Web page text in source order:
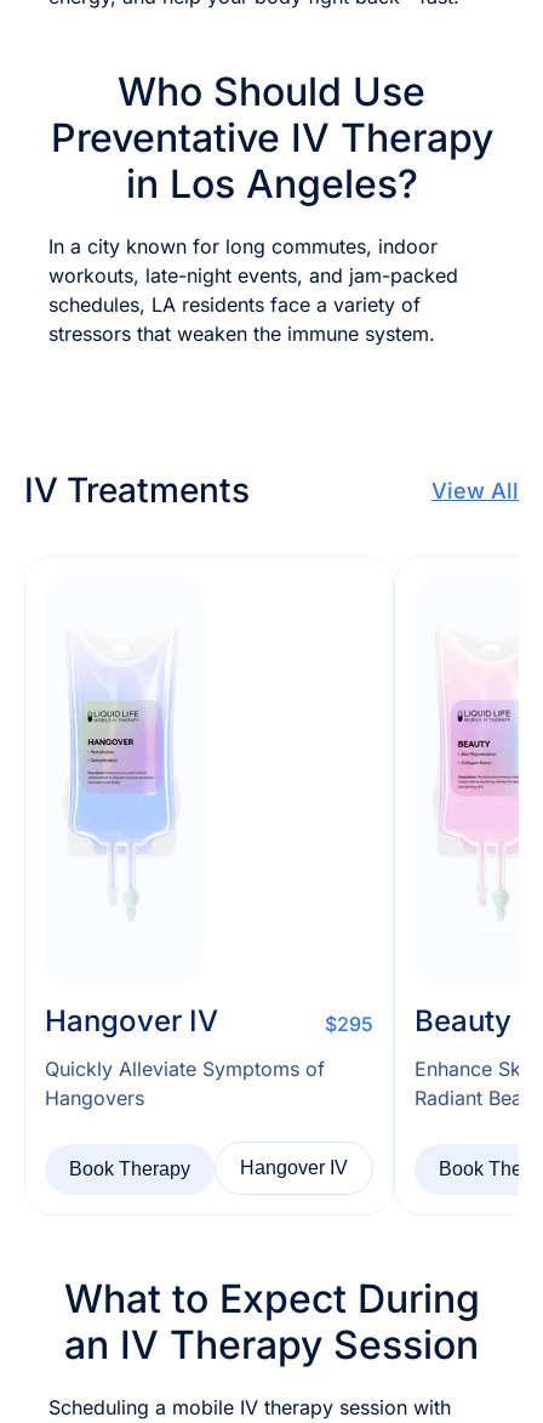
Who Should Use
Preventative IV Therapy
in Los Angeles?
In a city known for long commutes, indoor
workouts, late-night events, and jam-packed
schedules, LA residents face a variety of
stressors that weaken the immune system.
IV Treatments View All
Hangover IV
$295
Quickly Alleviate Symptoms of
Hangovers
Book Therapy Hangover IV
Beauty
Enhance
Radiant
Book
What to Expect During
an IV Therapy Session
Scheduling a mobile IV therapy session with